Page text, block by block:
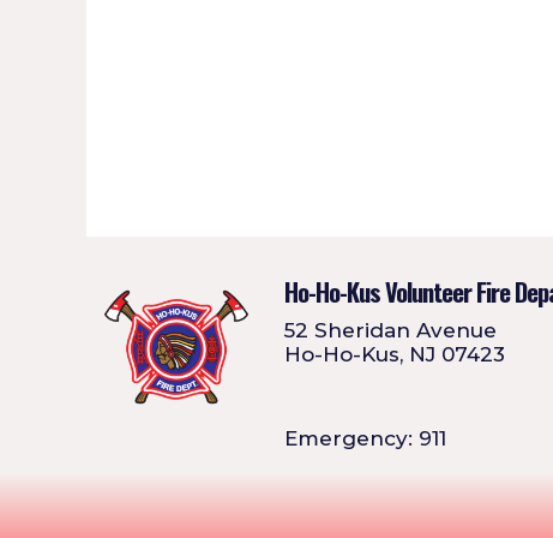
Ho-Ho-Kus Volunteer Fire
52 Sheridan Avenue
Ho-Ho-Kus, NJ 07423
Emergency: 911